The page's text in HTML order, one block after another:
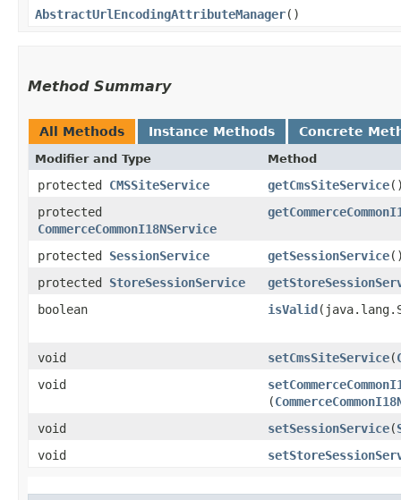
AbstractUrlEncodingAttributeManager()
Method Summary
All Methods Instance Methods Concrete
Modifier and Type Method
protected CMSSiteService getCmsSiteService()
protected
CommerceCommonI18NService
protected SessionService getSessionService()
protected StoreSessionService
boolean
isValid
void
setCmsSiteService​(
void
(
void
setSessionService​(
void